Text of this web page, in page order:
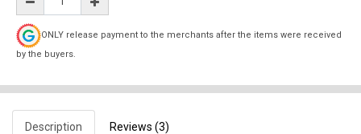
ONLY release payment to the merchants after the items were received
by the buyers.
Description Reviews (3)